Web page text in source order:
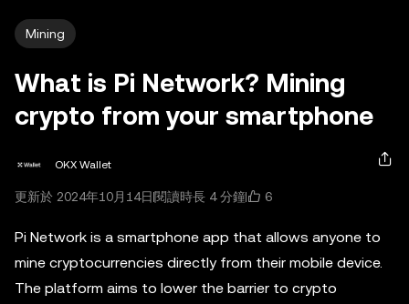
Mining
What is Pi Network? Mining
crypto from your smartphone
OKX Wallet
更新於 2024年10月14日 閱讀時長 4 分鐘 6
Pi Network is a smartphone app that allows anyone to
mine cryptocurrencies directly from their mobile device.
The platform aims to lower the barrier to crypto